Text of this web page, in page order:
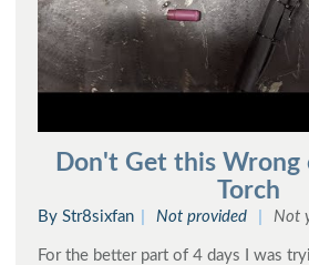
Don't Get this Wrong
Torch
By Str8sixfan Not provided Not
For the better part of 4 days I was